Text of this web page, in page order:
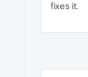
fixes it.